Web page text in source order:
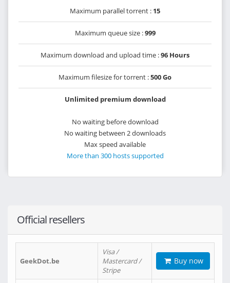
Maximum parallel torrent : 15
Maximum queue size :999
Maximum download and upload time :96 Hours
Maximum filesize for torrent :500 Go
Unlimited premium download
No waiting before download
No waiting between 2 downloads
Max speed available
More than 300 hosts supported
Official resellers
GeekDot.be
Visa /
Mastercard /
Stripe
Buy now